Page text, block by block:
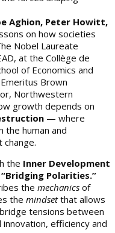
Aghion, Peter Howitt,
on how societies
Nobel Laureate
at the Collège de
of Economics and
Brown
Northwestern
growth depends on
— where
the human and
the Inner Development
“Bridging Polarities.”
the mechanics of
the mindsetthat allows
tensions between
efficiency and